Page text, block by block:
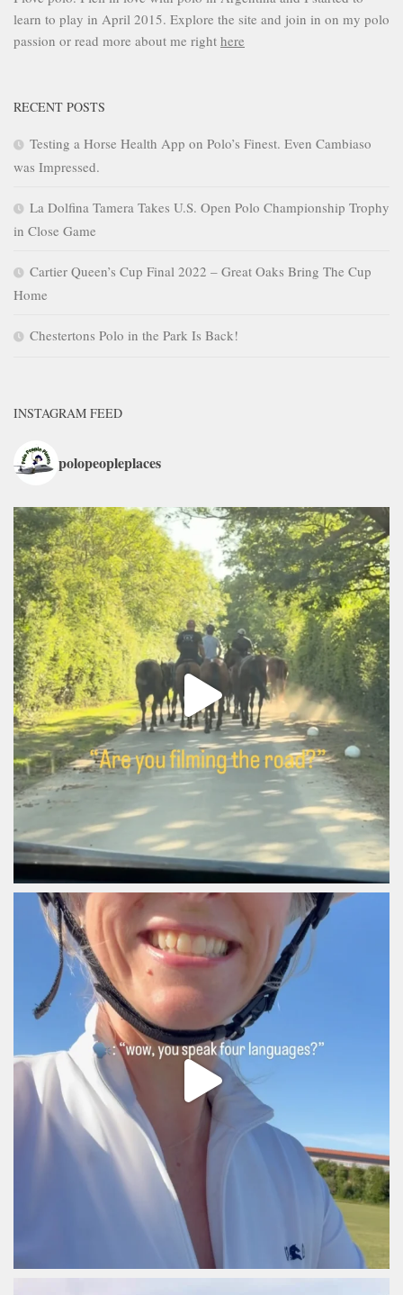
learn to play in April 2015. Explore the site and join in on my polo
passion or read more about me right here
RECENT POSTS
Testing a Horse Health App on Polo’s Finest. Even Cambiaso
was Impressed.
La Dolfina Tamera Takes U.S. Open Polo Championship Trophy
in Close Game
Cartier Queen’s Cup Final 2022 – Great Oaks Bring The Cup
Home
Chestertons Polo in the Park Is Back!
INSTAGRAM FEED
polopeopleplaces